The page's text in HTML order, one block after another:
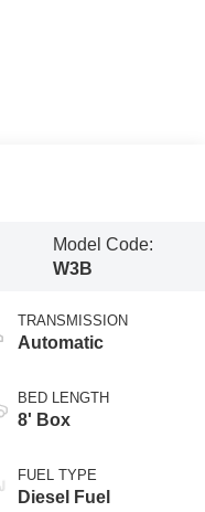
Model Code:
W3B
TRANSMISSION
Automatic
BED LENGTH
8' Box
FUEL TYPE
Diesel Fuel